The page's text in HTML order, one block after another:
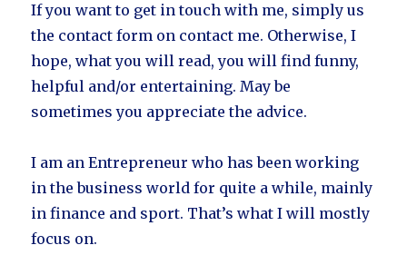
If you want to get in touch with me, simply us
the contact form on contact me. Otherwise, I
hope, what you will read, you will find funny,
helpful and/or entertaining. May be
sometimes you appreciate the advice.
I am an Entrepreneur who has been working
in the business world for quite a while, mainly
in finance and sport. That’s what I will mostly
focus on.